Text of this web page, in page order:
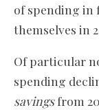
of spending in
themselves in
Of particular
spending
savingsfrom